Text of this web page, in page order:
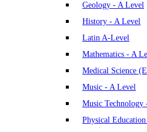
Geology - A Level
History - A Level
Latin A-Level
Mathematics - A
Medical Science
Music - A Level
Music Technology
Physical